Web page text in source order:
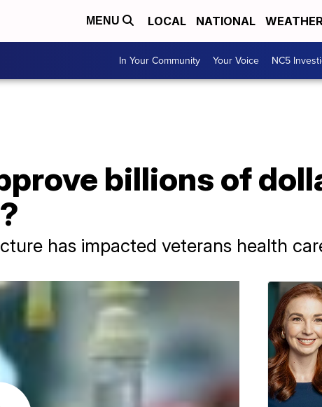
MENU LOCAL NATIONAL
In Your Community Your Voice NC5
billions of
has impacted veterans health